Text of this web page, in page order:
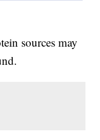
sources may